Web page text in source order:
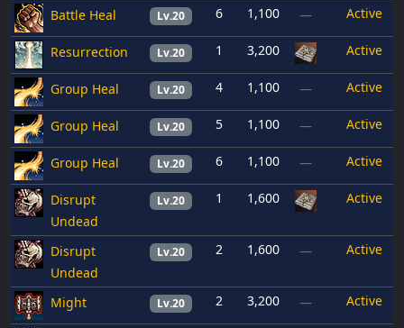
Battle Heal Lv.20 6 1,100 — Active
Resurrection Lv.20 1 3,200 Active
Group Heal Lv.20 4 1,100 — Active
Group Heal Lv.20 5 1,100 — Active
Group Heal Lv.20 6 1,100 — Active
Disrupt
Undead
Lv.20 1 1,600 Active
Disrupt
Undead
Lv.20 2 1,600 — Active
Might Lv.20 2 3,200 — Active